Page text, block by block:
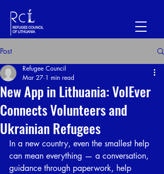
Post
New App in Lithuania: VolEver
Connects Volunteers and
Ukrainian Refugees
Refugee Council
Mar 27 1 min read
In a new country, even the smallest help
can mean everything — a conversation,
guidance through paperwork, help